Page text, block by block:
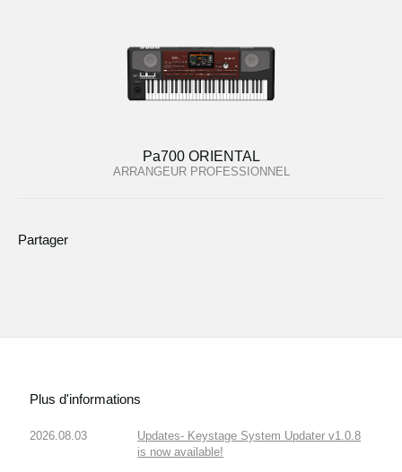
Pa700 ORIENTAL
ARRANGEUR PROFESSIONNEL
Partager
Plus d'informations
2026.08.03
Updates- Keystage System Updater v1.0.8
is now available!